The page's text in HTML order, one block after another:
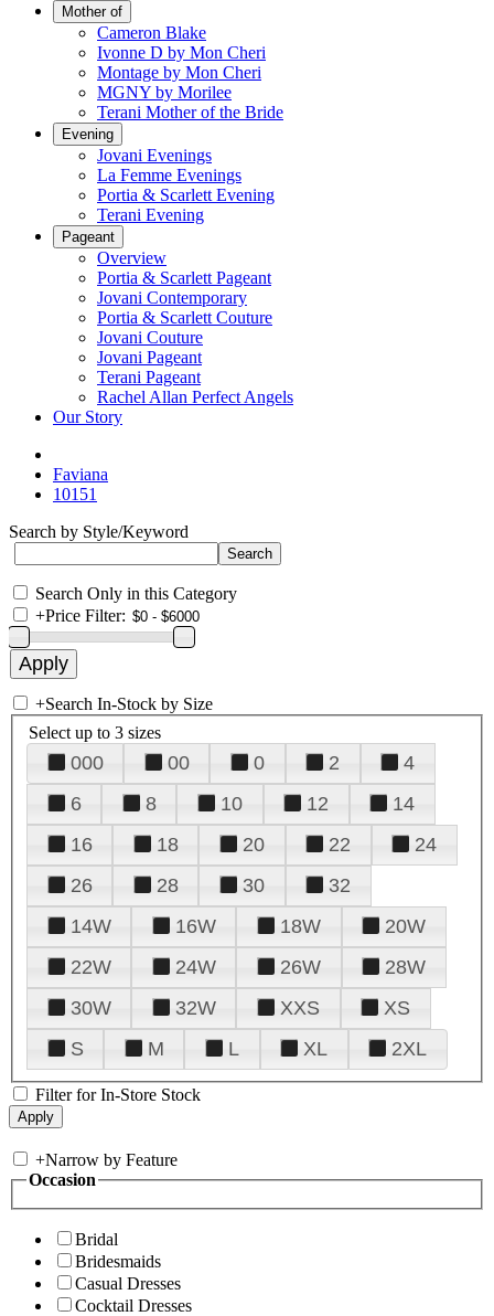
Mother of
Cameron Blake
Ivonne D by Mon Cheri
Montage by Mon Cheri
MGNY by Morilee
Terani Mother of the Bride
Evening
Jovani Evenings
La Femme Evenings
Portia & Scarlett Evening
Terani Evening
Pageant
Overview
Portia & Scarlett Pageant
Jovani Contemporary
Portia & Scarlett Couture
Jovani Couture
Jovani Pageant
Terani Pageant
Rachel Allan Perfect Angels
Our Story
Faviana
10151
Search by Style/Keyword
Search Only in this Category
+Price Filter:
+Search In-Stock by Size
Select up to 3 sizes
000 00 0 2
4
6
8 10 12
14
16
18 20 22
24
26
28 30
32
14W
16W 18W
20W
22W
24W 26W
28W
30W
32W XXS
XS
S
M L XL 2XL
Filter for In-Store Stock
+Narrow by Feature
Occasion
Bridal
Bridesmaids
Casual Dresses
Cocktail Dresses